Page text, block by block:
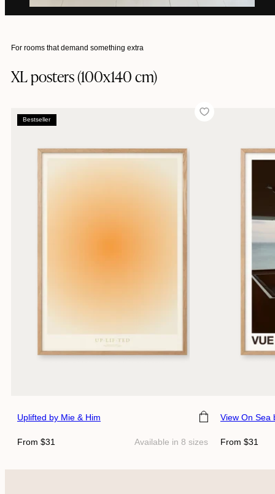
For rooms that demand something extra
XL posters (100x140 cm)
Choose size
Bestseller
Uplifted by Mie & Him
Regular
From $31 Available in 8 sizes
Choose
View On Sea
Regular
From $31